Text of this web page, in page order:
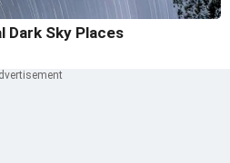
Dark Sky Places